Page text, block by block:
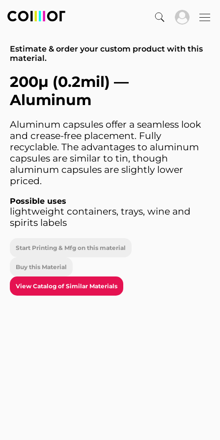
Estimate & order your custom product with this
material.
200µ (0.2mil) —
Aluminum
Aluminum capsules offer a seamless look
and crease-free placement. Fully
recyclable. The advantages to aluminum
capsules are similar to tin, though
aluminum capsules are slightly lower
priced.
Possible uses
lightweight containers, trays, wine and
spirits labels
Start Printing & Mfg on this material
Buy this Material
View Catalog of Similar Materials